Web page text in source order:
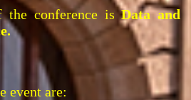
the conference isData and
event are: